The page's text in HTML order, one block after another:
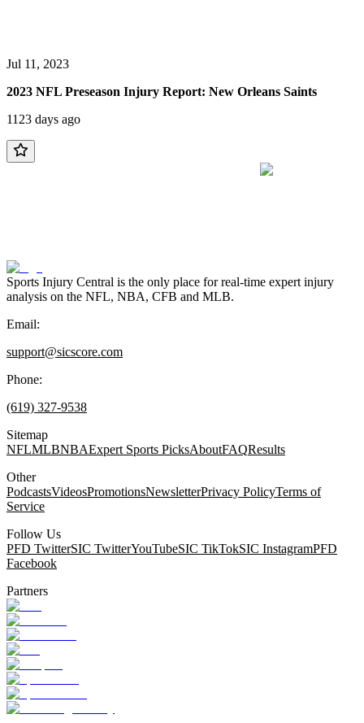
Jul 11, 2023
2023 NFL Preseason Injury Report: New Orleans Saints
1123 days ago
Sports Injury Central is the only place for real-time expert injury
analysis on the NFL, NBA, CFB and MLB.
Email:
support@sicscore.com
Phone:
(619) 327-9538
Sitemap
NFLMLBNBAExpert Sports PicksAboutFAQResults
Other
PodcastsVideosPromotionsNewsletterPrivacy PolicyTerms of
Service
Follow Us
PFD TwitterSIC TwitterYouTubeSIC TikTokSIC InstagramPFD
Facebook
Partners